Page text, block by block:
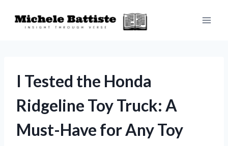
I Tested the Honda
Ridgeline Toy Truck: A
Must-Have for Any Toy